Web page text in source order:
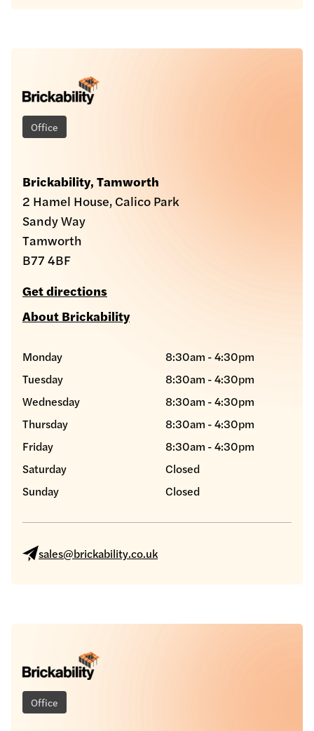
Office
Brickability, Tamworth
2 Hamel House, Calico Park
Sandy Way
Tamworth
B77 4BF
Get directions
About Brickability
Monday
8:30am - 4:30pm
Tuesday
8:30am - 4:30pm
Wednesday
8:30am - 4:30pm
Thursday
8:30am - 4:30pm
Friday
8:30am - 4:30pm
Saturday
Closed
Sunday
Closed
sales@brickability.co.uk
Office